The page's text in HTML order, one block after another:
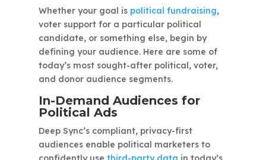
Whether your goal is political fundraising,
voter support for a particular political
candidate, or something else, begin by
defining your audience. Here are some of
today’s most sought-after political, voter,
and donor audience segments.
In-Demand Audiences for
Political Ads
Deep Sync’s compliant, privacy-first
audiences enable political marketers to